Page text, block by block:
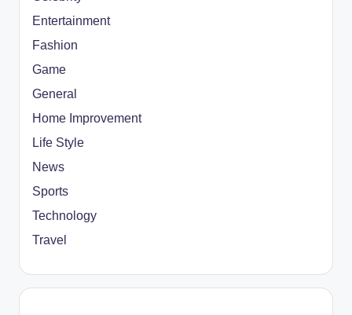
Entertainment
Fashion
Game
General
Home Improvement
Life Style
News
Sports
Technology
Travel